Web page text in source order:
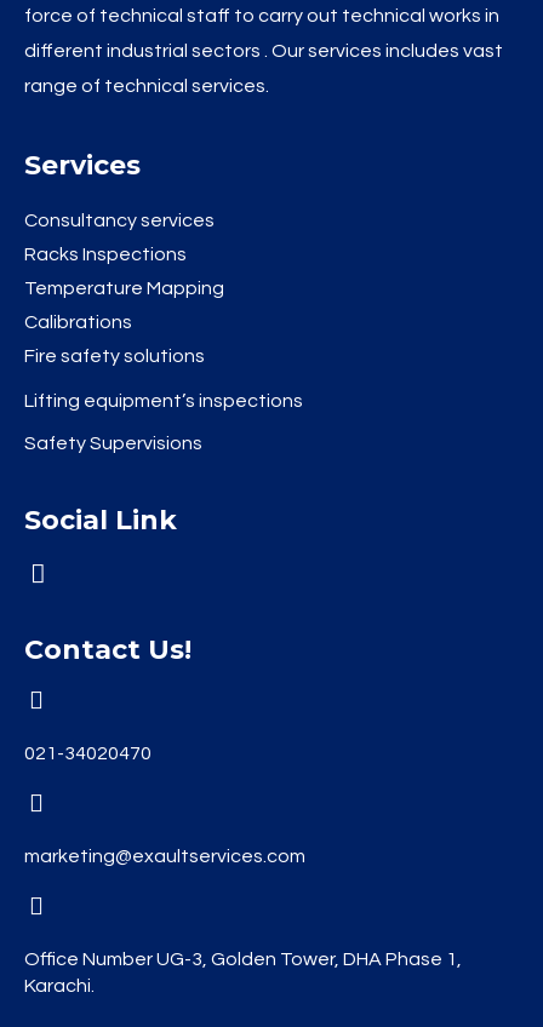
force of technical staff to carry out technical works in
different industrial sectors . Our services includes vast
range of technical services.
Services
Consultancy services
Racks Inspections
Temperature Mapping
Calibrations
Fire safety solutions
Lifting equipment’s inspections
Safety Supervisions
Social Link
Contact Us!
021-34020470
marketing@exaultservices.com
Office Number UG-3, Golden Tower, DHA Phase 1,
Karachi.